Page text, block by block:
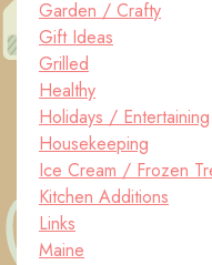
Garden / Crafty
Gift Ideas
Grilled
Healthy
Holidays / Entertaining
Housekeeping
Ice Cream / Frozen
Kitchen Additions
Links
Maine